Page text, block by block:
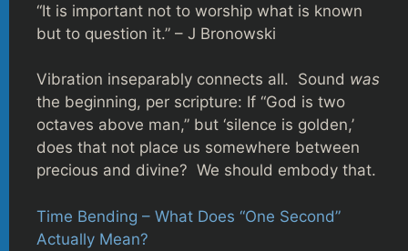
“It is important not to worship what is known
but to question it.” – J Bronowski
Vibration inseparably connects all. Sound was
the beginning, per scripture: If “God is two
octaves above man,” but ‘silence is golden,’
does that not place us somewhere between
precious and divine? We should embody that.
Time Bending – What Does “One Second”
Actually Mean?